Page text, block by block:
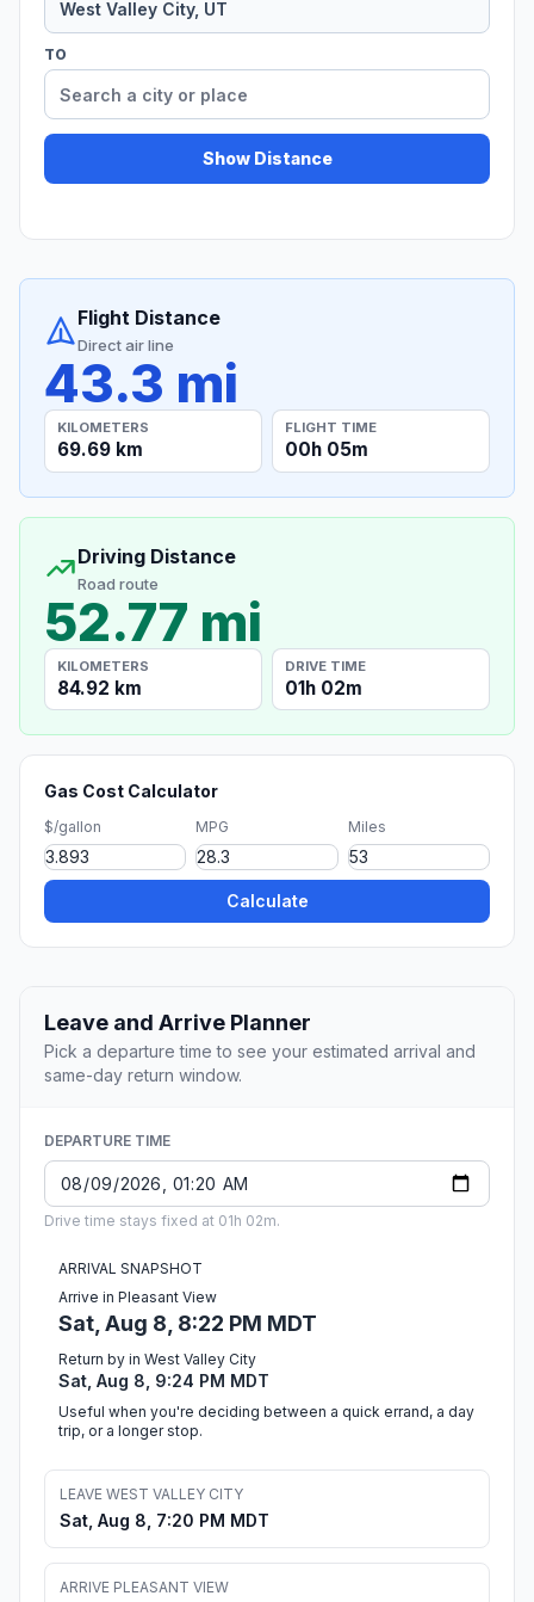
TO
Show Distance
Flight Distance
Direct air line
43.3 mi
KILOMETERS
69.69 km
FLIGHT TIME
00h 05m
Driving Distance
Road route
52.77 mi
KILOMETERS
84.92 km
DRIVE TIME
01h 02m
Gas Cost Calculator
$/gallon MPG Miles
Calculate
Leave and Arrive Planner
Pick a departure time to see your estimated arrival and
same-day return window.
DEPARTURE TIME
Drive time stays fixed at 01h 02m.
ARRIVAL SNAPSHOT
Arrive in Pleasant View
Sat, Aug 8, 8:22 PM MDT
Return by in West Valley City
Sat, Aug 8, 9:24 PM MDT
Useful when you're deciding between a quick errand, a day
trip, or a longer stop.
LEAVE WEST VALLEY CITY
Sat, Aug 8, 7:20 PM MDT
ARRIVE PLEASANT VIEW